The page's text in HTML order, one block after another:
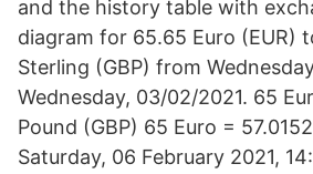
and the history table with
diagram for 65.65 Euro (EUR)
Sterling (GBP) from
Wednesday, 03/02/2021. 65
Pound (GBP) 65 Euro =
Saturday, 06 February 2021,